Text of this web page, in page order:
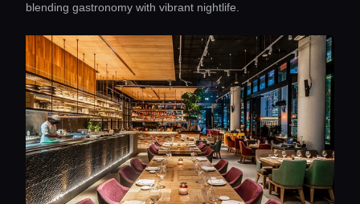
blending gastronomy with vibrant nightlife.